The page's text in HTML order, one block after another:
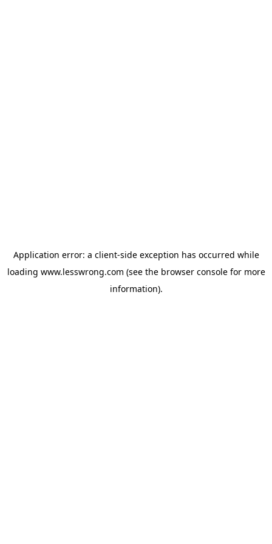
Application error: a client-side exception has occurred while
loading www.lesswrong.com (see the browser consolefor more
information).